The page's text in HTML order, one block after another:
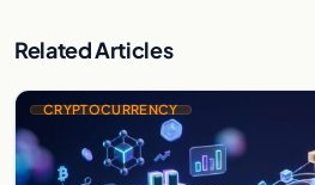
Related Articles
CRYPTOCURRENCY